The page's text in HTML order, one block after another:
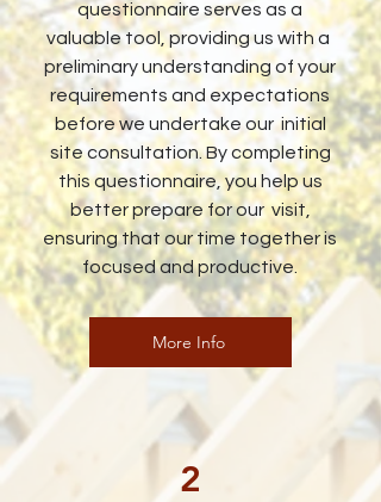
questionnaire serves as a
valuable tool, providing us with a
preliminary understanding of your
requirements and expectations
before we undertake our initial
site consultation. By completing
this questionnaire, you help us
better prepare for our visit,
ensuring that our time together is
focused and productive.
More Info
2